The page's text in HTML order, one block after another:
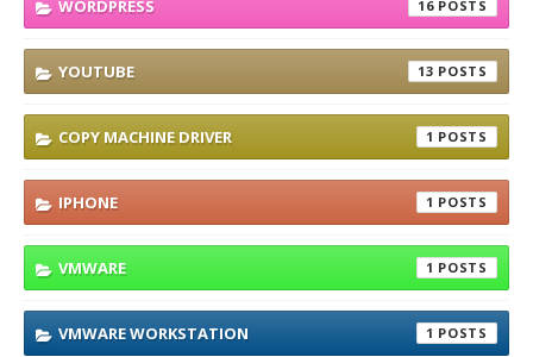
WORDPRESS 16
YOUTUBE 13
COPY MACHINE DRIVER 1
IPHONE 1
VMWARE 1
VMWARE WORKSTATION 1